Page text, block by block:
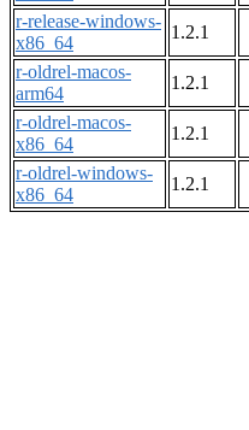
r-release-windows-
x86_64
1.2.1
r-oldrel-macos-
arm64
1.2.1
r-oldrel-macos-
x86_64
1.2.1
r-oldrel-windows-
x86_64
1.2.1